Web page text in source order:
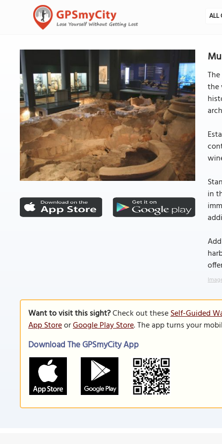
ALL
the
in
Want to visit this sight?Check out theseSelf-Guided
App StoreorGoogle Play Store. The app turns your
Download The GPSmyCity App